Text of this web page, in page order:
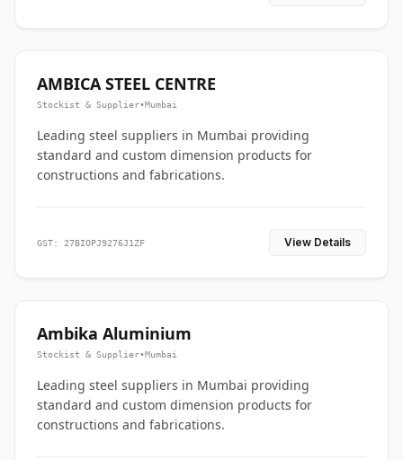
AMBICA STEEL CENTRE
Stockist & Supplier•Mumbai
Leading steel suppliers in Mumbai providing
standard and custom dimension products for
constructions and fabrications.
GST: 27BIOPJ9276J1ZF View Details
Ambika Aluminium
Stockist & Supplier•Mumbai
Leading steel suppliers in Mumbai providing
standard and custom dimension products for
constructions and fabrications.